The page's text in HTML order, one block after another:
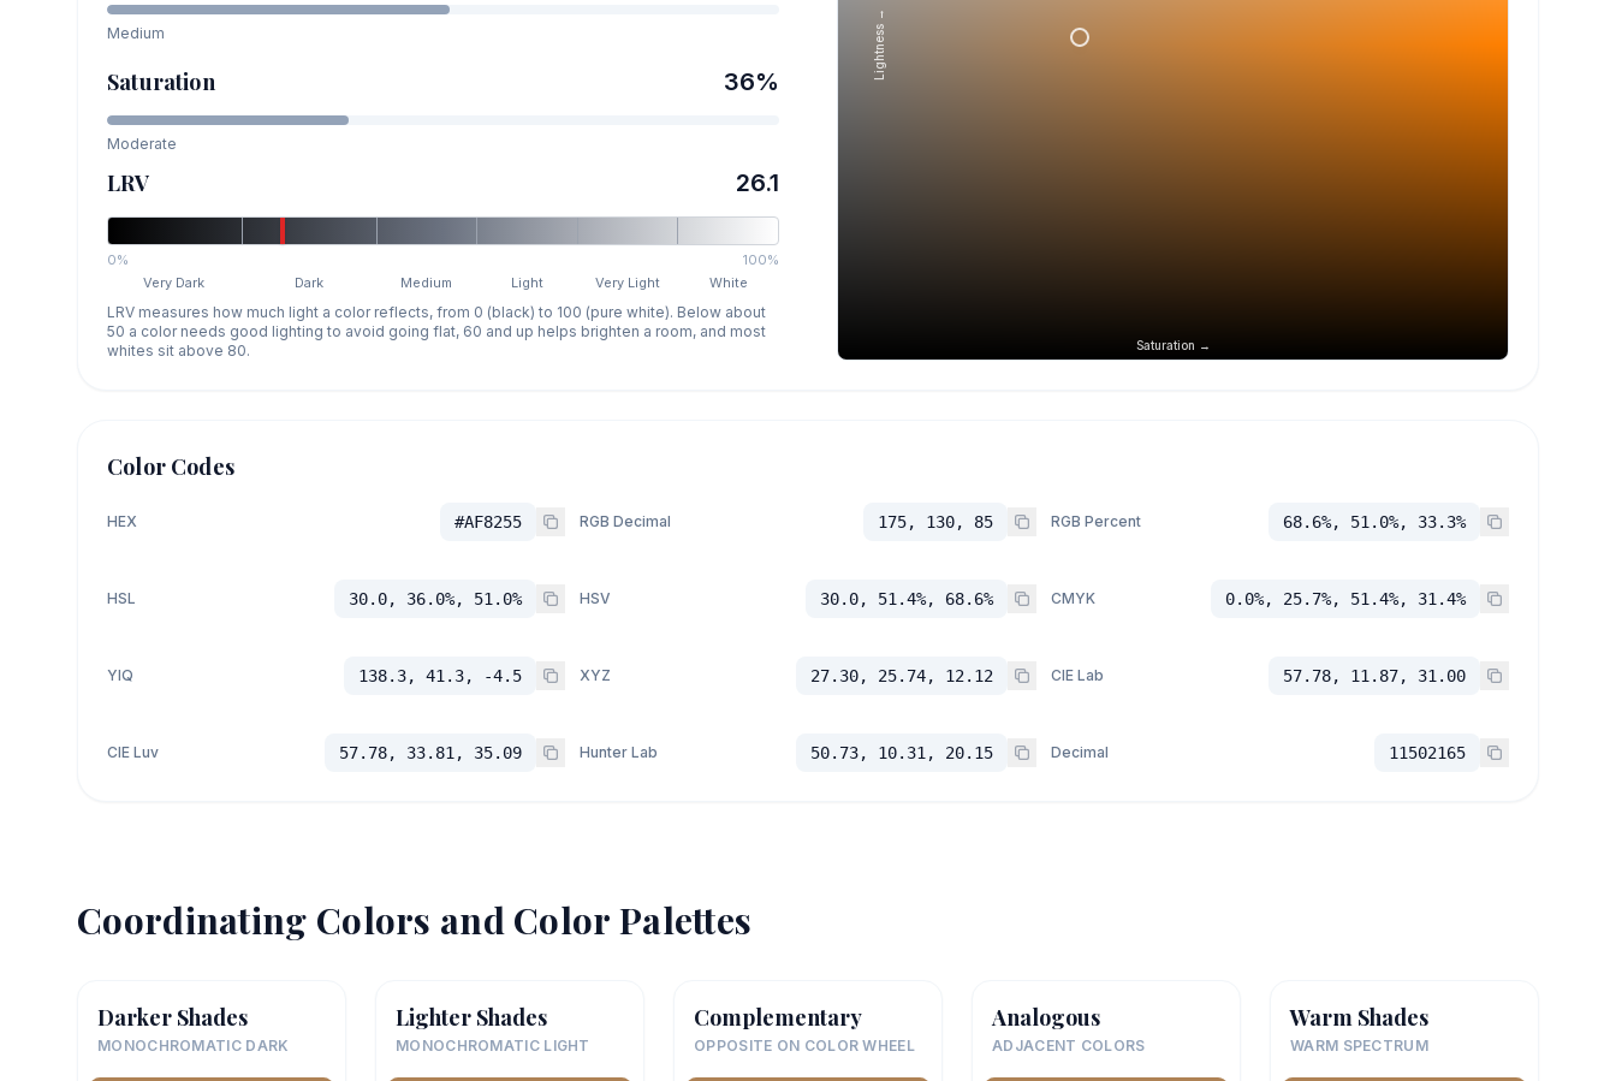
Medium
Saturation 36%
Moderate
LRV 26.1
0%
100%
Very Dark
Dark Medium Light Very Light White
LRV measures how much light a color reflects, from 0 (black) to 100 (pure white). Below about
50 a color needs good lighting to avoid going flat, 60 and up helps brighten a room, and most
whites sit above 80.
Saturation →
Lightness →
Color Codes
HEX #AF8255 RGB Decimal 175, 130, 85 RGB Percent 68.6%, 51.0%, 33.3%
HSL 30.0, 36.0%, 51.0% HSV 30.0, 51.4%, 68.6% CMYK 0.0%, 25.7%, 51.4%, 31.4%
YIQ 138.3, 41.3, -4.5 XYZ 27.30, 25.74, 12.12 CIE Lab 57.78, 11.87, 31.00
CIE Luv 57.78, 33.81, 35.09 Hunter Lab 50.73, 10.31, 20.15 Decimal 11502165
Coordinating Colors and Color Palettes
Darker Shades
MONOCHROMATIC DARK
Lighter Shades
MONOCHROMATIC LIGHT
Complementary
OPPOSITE ON COLOR WHEEL
Analogous
ADJACENT COLORS
Warm Shades
WARM SPECTRUM